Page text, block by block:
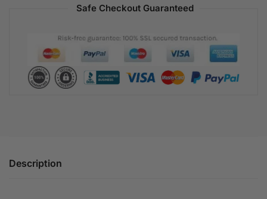
Safe Checkout Guaranteed
Description